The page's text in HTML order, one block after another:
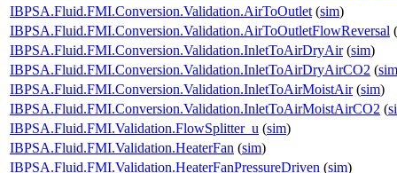
IBPSA.Fluid.FMI.Conversion.Validation.AirToOutlet (sim)
IBPSA.Fluid.FMI.Conversion.Validation.AirToOutletFlowReversal (
IBPSA.Fluid.FMI.Conversion.Validation.InletToAirDryAir(sim)
IBPSA.Fluid.FMI.Conversion.Validation.InletToAirDryAirCO2 (sim
IBPSA.Fluid.FMI.Conversion.Validation.InletToAirMoistAir(sim)
IBPSA.Fluid.FMI.Conversion.Validation.InletToAirMoistAirCO2 (
IBPSA.Fluid.FMI.Validation.FlowSplitter_u (sim)
IBPSA.Fluid.FMI.Validation.HeaterFan (sim)
IBPSA.Fluid.FMI.Validation.HeaterFanPressureDriven (sim)